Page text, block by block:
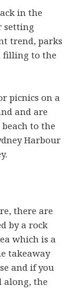
in the
setting
trend, parks
filling to the
picnics on a
and are
to the
Harbour
there are
by a rock
which is a
takeaway
and if you
along, the